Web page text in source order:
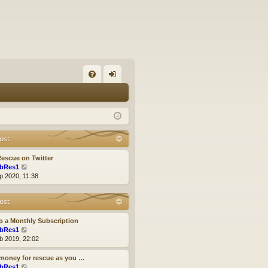
Q in
on Twitter
i
e
w
h
e
a
t
e
2020, 11:38
a Monthly Subscription
i
e
w
2019, 22:02
for rescue as you …